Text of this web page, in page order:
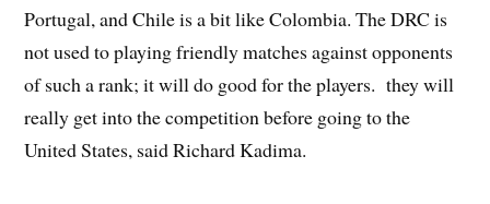
Portugal, and Chile is a bit like Colombia. The DRC is
not used to playing friendly matches against opponents
of such a rank; it will do good for the players. they will
really get into the competition before going to the
United States, said Richard Kadima.